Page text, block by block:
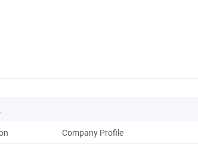
Company Profile